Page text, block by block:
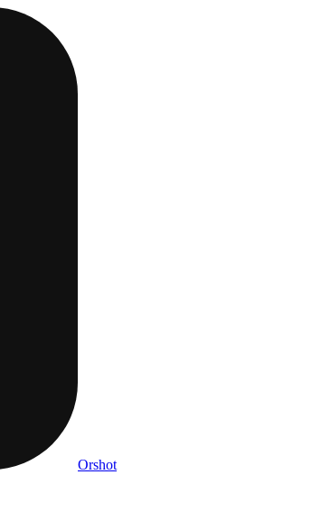
Orshot